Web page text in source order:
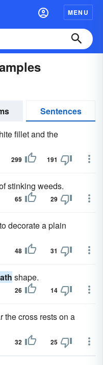
MENU
Sentences
fillet and the
299 191
stinking weeds.
65 29
decorate a plain
48 31
shape.
26 14
the cross rests on a
32 25